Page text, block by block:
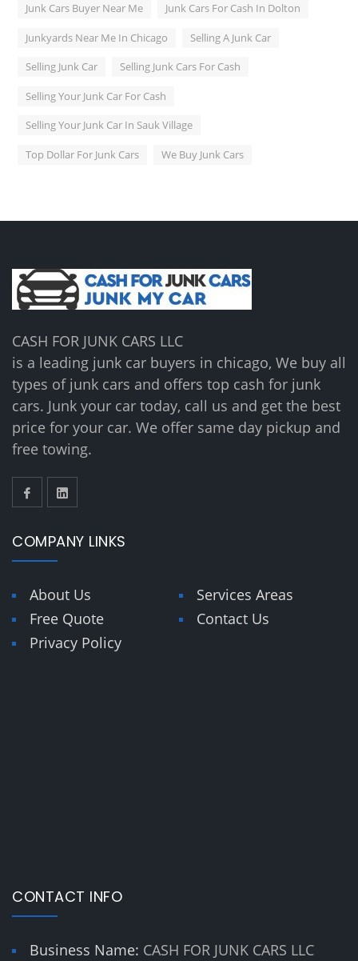
Junk Cars Buyer Near Me Junk Cars For Cash In Dolton
Junkyards Near Me In Chicago Selling A Junk Car
Selling Junk Car Selling Junk Cars For Cash
Selling Your Junk Car For Cash
Selling Your Junk Car In Sauk Village
Top Dollar For Junk Cars We Buy Junk Cars
CASH FOR JUNK CARS LLC
is a leading junk car buyers in chicago, We buy all
types of junk cars and offers top cash for junk
cars. Junk your car today, call us and get the best
price for your car. We offer same day pickup and
free towing.
COMPANY LINKS
About Us
Services Areas
Free Quote
Contact Us
Privacy Policy
CONTACT INFO
Business Name: CASH FOR JUNK CARS LLC